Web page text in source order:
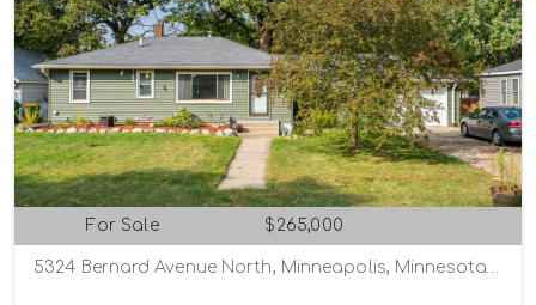
For Sale $265,000
5324 Bernard Avenue North, Minneapolis, Minnesota 55429